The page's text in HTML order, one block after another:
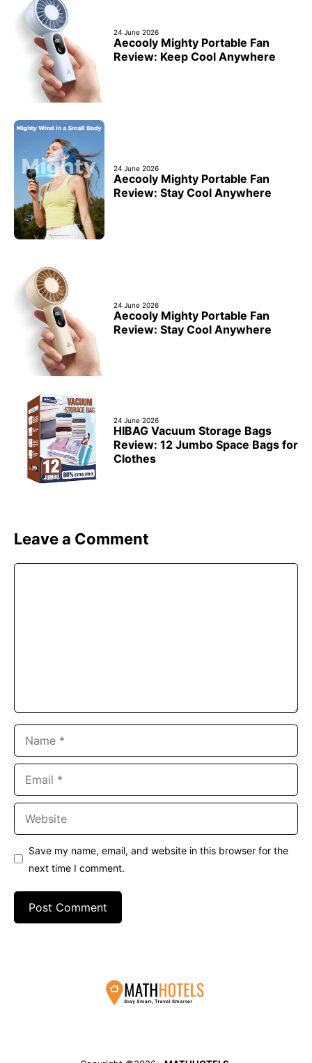
24 June 2026
Aecooly Mighty Portable Fan
Review: Keep Cool Anywhere
24 June 2026
Aecooly Mighty Portable Fan
Review: Stay Cool Anywhere
24 June 2026
Aecooly Mighty Portable Fan
Review: Stay Cool Anywhere
24 June 2026
HIBAG Vacuum Storage Bags
Review: 12 Jumbo Space Bags for
Clothes
Leave a Comment
Save my name, email, and website in this browser for the
next time I comment.